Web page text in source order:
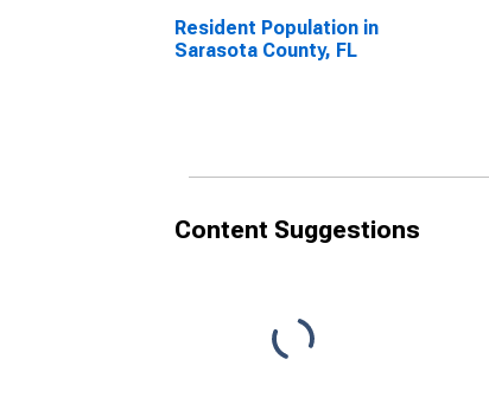
Resident Population in
Sarasota County, FL
Content Suggestions